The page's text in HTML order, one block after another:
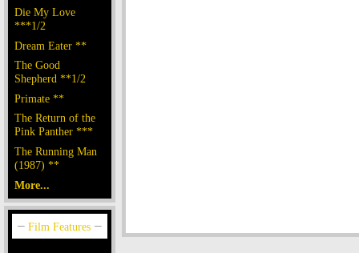
Die My Love
***1/2
Dream Eater **
The Good
Shepherd **1/2
Primate **
The Return of the
Pink Panther ***
The Running Man
(1987) **
More...